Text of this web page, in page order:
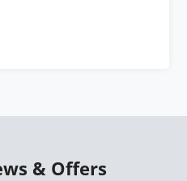
& Offers